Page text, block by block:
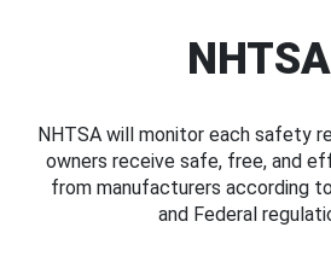
NHTSA
NHTSA will monitor each safety
owners receive safe, free, and
from manufacturers according
and Federal